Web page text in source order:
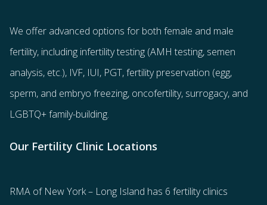
We offer advanced options for both female and male
fertility, including infertility testing (AMH testing, semen
analysis, etc.), IVF, IUI, PGT,fertility preservation (egg,
sperm, and embryo freezing, oncofertility, surrogacy, and
LGBTQ+ family-building.
Our Fertility Clinic Locations
RMA of New York – Long Island has 6 fertility clinics